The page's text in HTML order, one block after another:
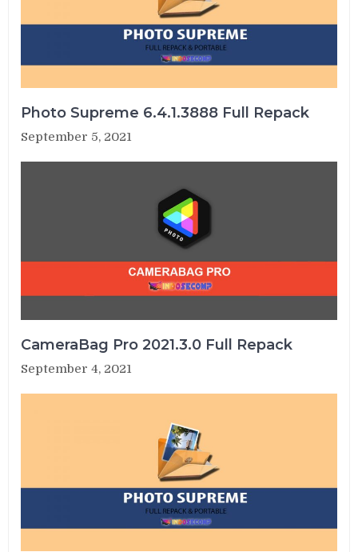
Photo Supreme 6.4.1.3888 Full Repack
September 5, 2021
CameraBag Pro 2021.3.0 Full Repack
September 4, 2021